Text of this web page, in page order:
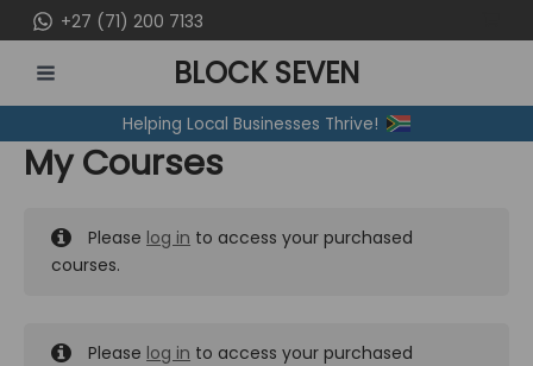
to
content
+27 (71) 200 7133
MENU
BLOCK SEVEN
Helping Local Businesses Thrive!
My Courses
Please log in to access your purchased
courses.
Please log in to access your purchased